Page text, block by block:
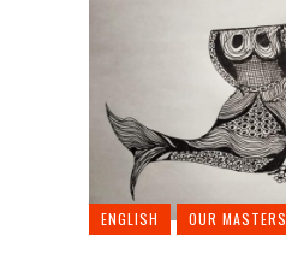
ENGLISH OUR MASTERS